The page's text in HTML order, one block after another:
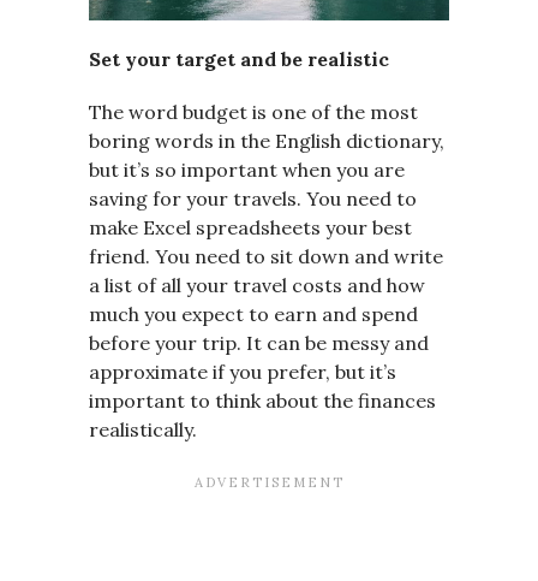
Set your target and be realistic
The word budget is one of the most
boring words in the English dictionary,
but it’s so important when you are
saving for your travels. You need to
make Excel spreadsheets your best
friend. You need to sit down and write
a list of all your travel costs and how
much you expect to earn and spend
before your trip. It can be messy and
approximate if you prefer, but it’s
important to think about the finances
realistically.